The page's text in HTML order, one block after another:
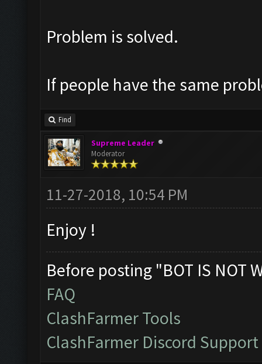
Problem is solved.
If people have the same
Find
Supreme Leader
Moderator
11-27-2018, 10:54 PM
Enjoy !
Before posting "BOT IS NOT
FAQ
ClashFarmer Tools
ClashFarmer Discord Support